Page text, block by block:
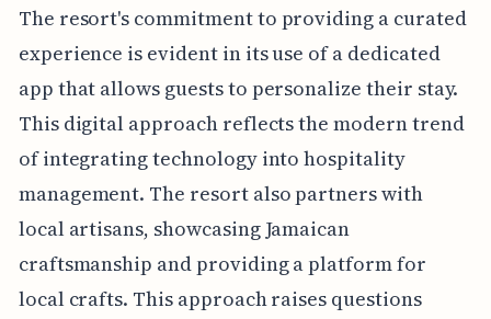
The resort's commitment to providing a curated
experience is evident in its use of a dedicated
app that allows guests to personalize their stay.
This digital approach reflects the modern trend
of integrating technology into hospitality
management. The resort also partners with
local artisans, showcasing Jamaican
craftsmanship and providing a platform for
local crafts. This approach raises questions